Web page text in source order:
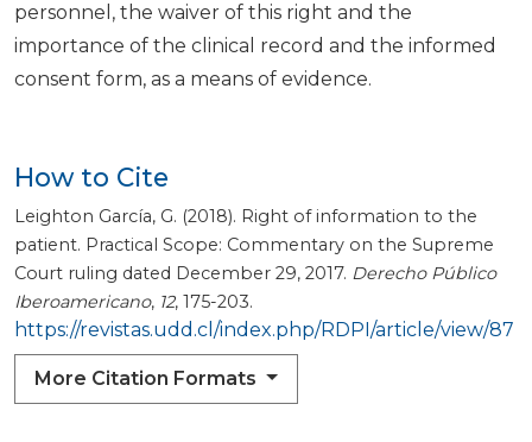
How to Cite
Leighton García, G. (2018). Right of information to the
patient. Practical Scope: Commentary on the Supreme
Court ruling dated December 29, 2017. Derecho Público
Iberoamericano, 12, 175-203.
https://revistas.udd.cl/index.php/RDPI/article/view/87
More Citation Formats
personnel, the waiver of this right and the
importance of the clinical record and the informed
consent form, as a means of evidence.